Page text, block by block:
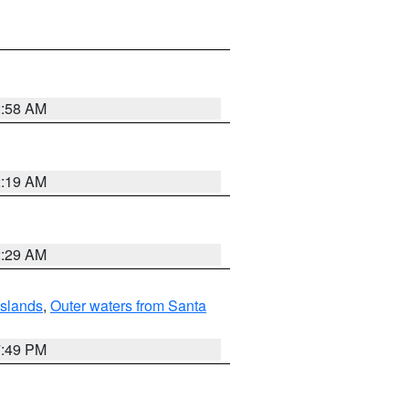
AM
AM
AM
, Outer waters from Santa
PM